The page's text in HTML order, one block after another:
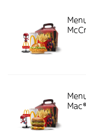
Mac®